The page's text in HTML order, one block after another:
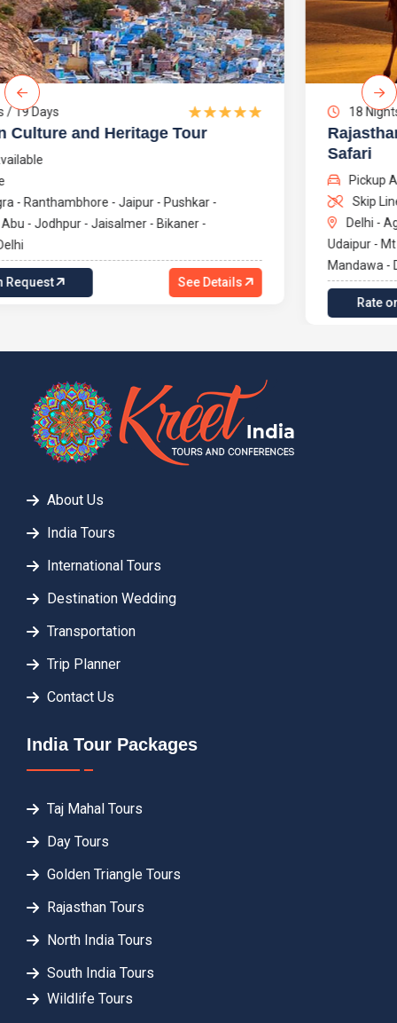
18 Nights / 19 Days
Rajasthan's Rich Heritage with Camel
Safari
Skip Line
Delhi - Agra - Ranthambhore - Jaipur - Pushkar -
Mandawa - Delhi
About Us
India Tours
International Tours
Destination Wedding
Transportation
Trip Planner
Contact Us
India Tour Packages
Taj Mahal Tours
Day Tours
Golden Triangle Tours
Rajasthan Tours
North India Tours
South India Tours
Wildlife Tours